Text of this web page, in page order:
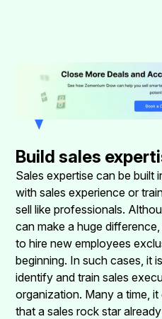
Build sales
Sales expertise can be
with sales experience or
sell like professionals.
can make a huge
to hire new employees
beginning. In such cases, it
identify and train sales
organization. Many a time,
that a sales rock star